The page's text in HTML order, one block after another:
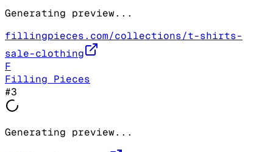
Generating preview...
fillingpieces.com/collections/t-shirts-
sale-clothing
F
Filling Pieces
#3
Generating preview...